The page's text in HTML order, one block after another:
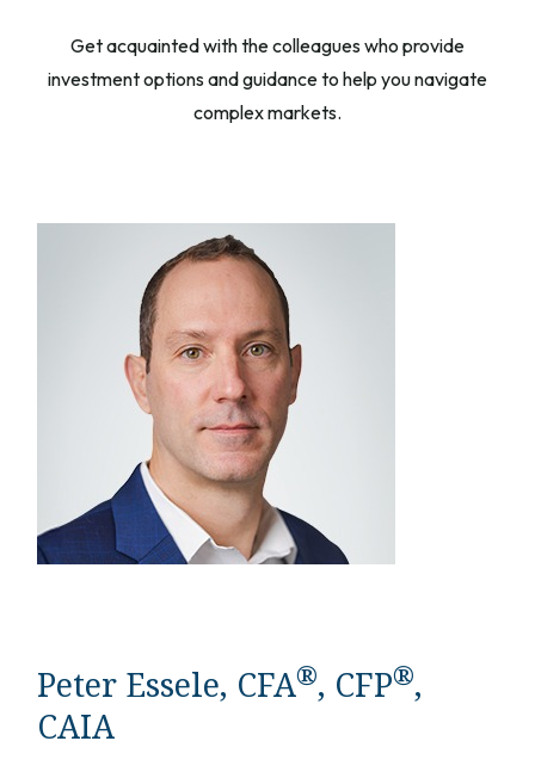
Get acquainted with the colleagues who provide
investment options and guidance to help you navigate
complex markets.
Peter Essele, CFA®, CFP®,
CAIA